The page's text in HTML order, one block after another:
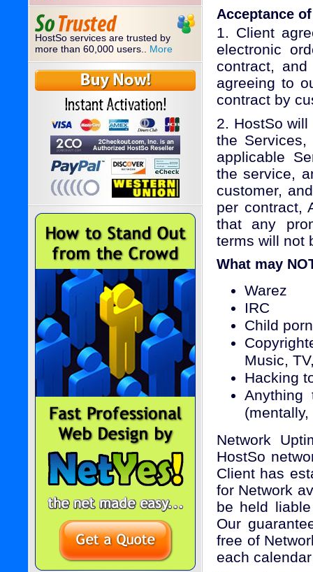
HostSo services are trusted by
more than 60,000 users.. More
Acceptance
1. Client
electronic
contract,
agreeing to
contract by
2. HostSo
the
applicable
the service,
customer,
per contract,
that any
terms will not
What may
Warez
IRC
Child
Music,
Hacking
Network
HostSo
Client has
for Network
be held
Our
free of
each